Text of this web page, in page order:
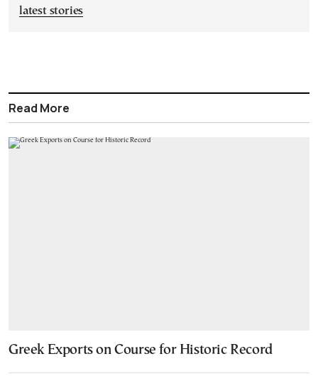
latest stories
Read More
Greek Exports on Course for Historic Record